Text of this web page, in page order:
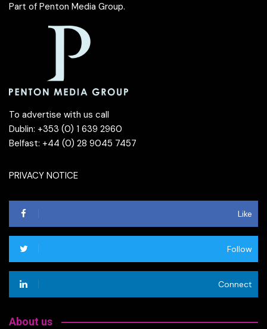
Part of Penton Media Group.
To advertise with us call
Dublin: +353 (0) 1 639 2960
Belfast: +44 (0) 28 9045 7457
PRIVACY NOTICE
Like
Follow
Connect
About us